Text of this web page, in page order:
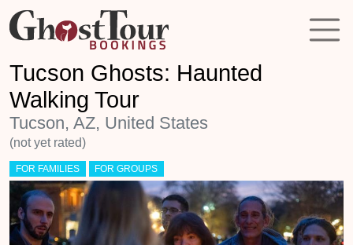
Tucson Ghosts: Haunted
Walking Tour
Tucson, AZ, United States
(not yet rated)
FOR FAMILIES FOR GROUPS